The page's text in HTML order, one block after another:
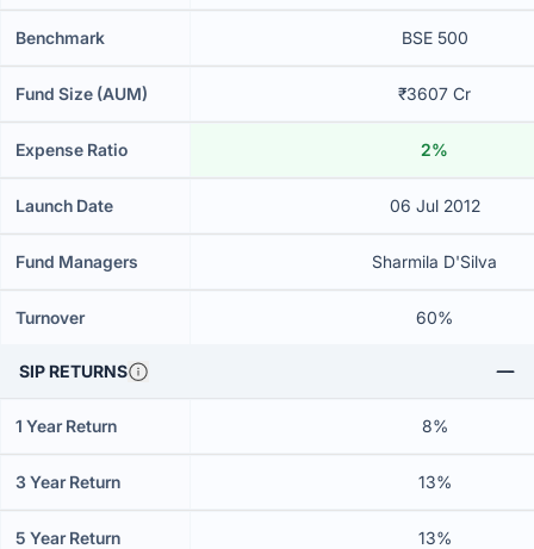
Benchmark BSE 500
Fund Size (AUM) ₹3607 Cr
Expense Ratio 2%
Launch Date 06 Jul 2012
Fund Managers Sharmila D'Silva
Turnover 60%
SIP RETURNS
1 Year Return 8%
3 Year Return 13%
5 Year Return 13%